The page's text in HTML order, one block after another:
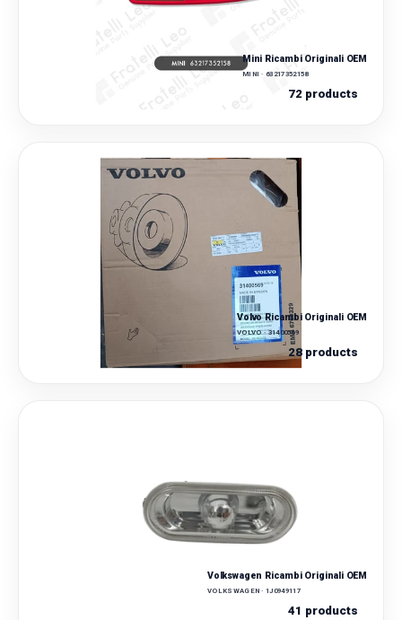
Mini Ricambi Originali OEM
MINI · 63217352158
72 products
Volvo Ricambi Originali OEM
VOLVO · 31400569
28 products
Volkswagen Ricambi Originali OEM
VOLKSWAGEN · 1J0949117
41 products